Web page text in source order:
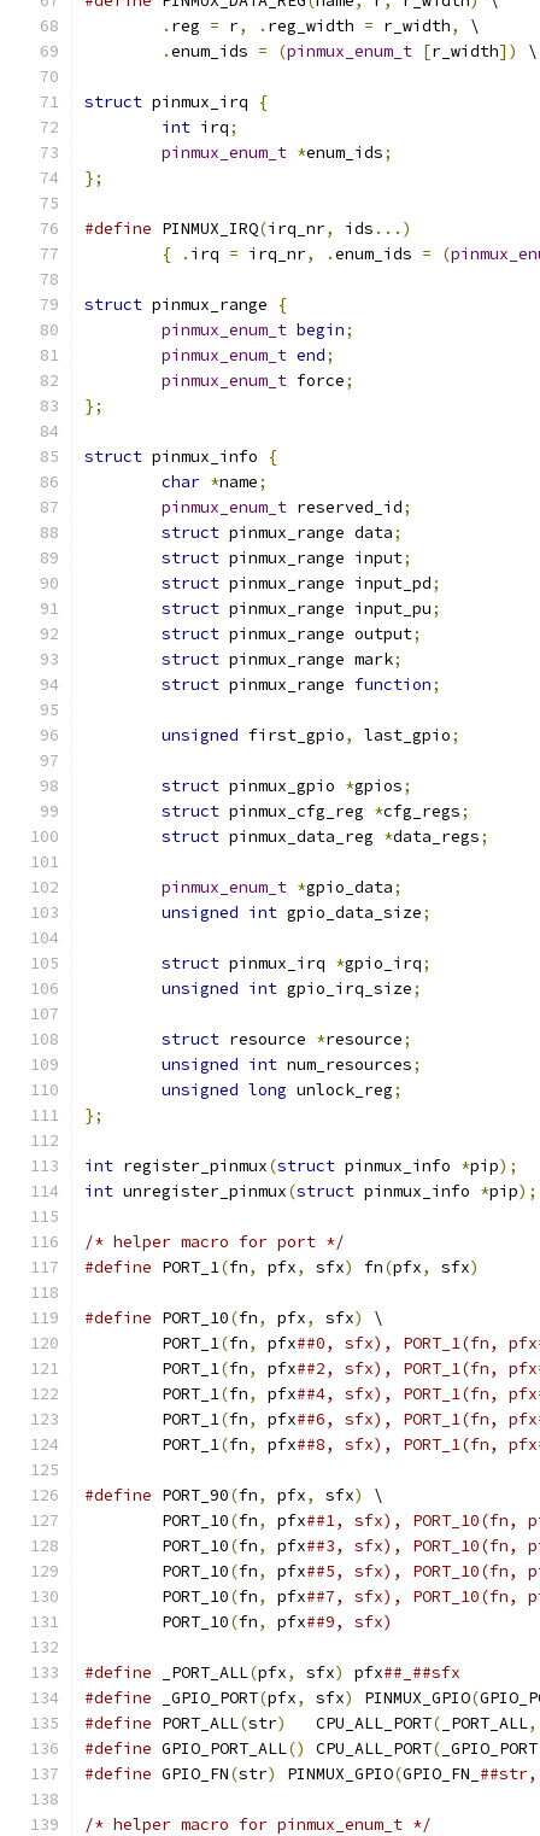
. reg = r, . reg_width = r_width,
	\
.enum_ids = (pinmux_enum_t [r_width]) \
struct pinmux_irq
{
int irq;
pinmux_enum_t *enum_ids;
};
#define PINMUX_IRQ(irq_nr, ids ...)
{
. irq = irq_nr, .enum_ids = (
struct pinmux_range
{
pinmux_enum_t begin;
pinmux_enum_t end;
pinmux_enum_t force;
};
struct pinmux_info
{
char *name;
pinmux_enum_t reserved_id;
struct pinmux_range data;
struct pinmux_range input;
struct pinmux_range input_pd;
struct pinmux_range input_pu;
struct pinmux_range output;
struct pinmux_range mark;
struct pinmux_range function;
unsigned first_gpio, last_gpio;
struct pinmux_gpio *gpios;
struct pinmux_cfg_reg *cfg_regs;
struct pinmux_data_reg *data_regs;
pinmux_enum_t *gpio_data;
unsigned int gpio_data_size;
struct pinmux_irq *gpio_irq;
unsigned int gpio_irq_size;
struct resource *resource;
unsigned int num_resources;
unsigned long unlock_reg;
};
int register_pinmux(struct pinmux_info *pip);
int unregister_pinmux(struct pinmux_info *pip);
/* helper macro for port */
#define PORT_1(fn, pfx, sfx) fn(pfx, sfx)
#define PORT_10(fn, pfx, sfx)
\
	PORT_1
(fn,
pfx
	PORT_1
(fn,
pfx
	PORT_1
(fn,
pfx
	PORT_1
(fn,
pfx
	PORT_1
(fn, pfx##8, sfx), PORT_1(fn,
#define PORT_90(fn, pfx, sfx)
\
	PORT_10
(fn,
pfx
	PORT_10
(fn,
pfx
	PORT_10
(fn,
pfx
	PORT_10
(fn,
pfx
	PORT_10
(fn, pfx##9, sfx)
#define _PORT_ALL(pfx, sfx) pfx##_##sfx
#define _GPIO_PORT(pfx, sfx) PINMUX_GPIO(
#define PORT_ALL(str)
	CPU_ALL_PORT
( _PORT_ALL,
#define GPIO_PORT_ALL()
	CPU_ALL_PORT
( _GPIO_PORT
#define GPIO_FN(str) PINMUX_GPIO(GPIO_FN_ ##str,
/* helper macro for pinmux_enum_t */